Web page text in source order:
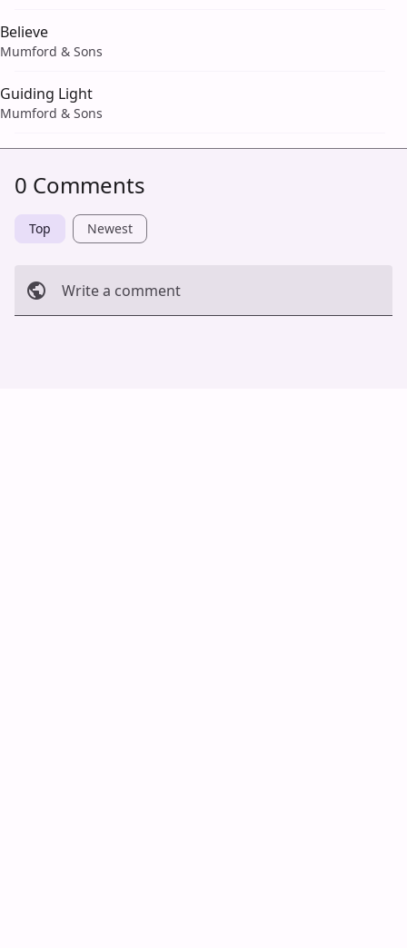
Believe
Mumford & Sons
Guiding Light
Mumford & Sons
0 Comments
Top Newest
Write a comment